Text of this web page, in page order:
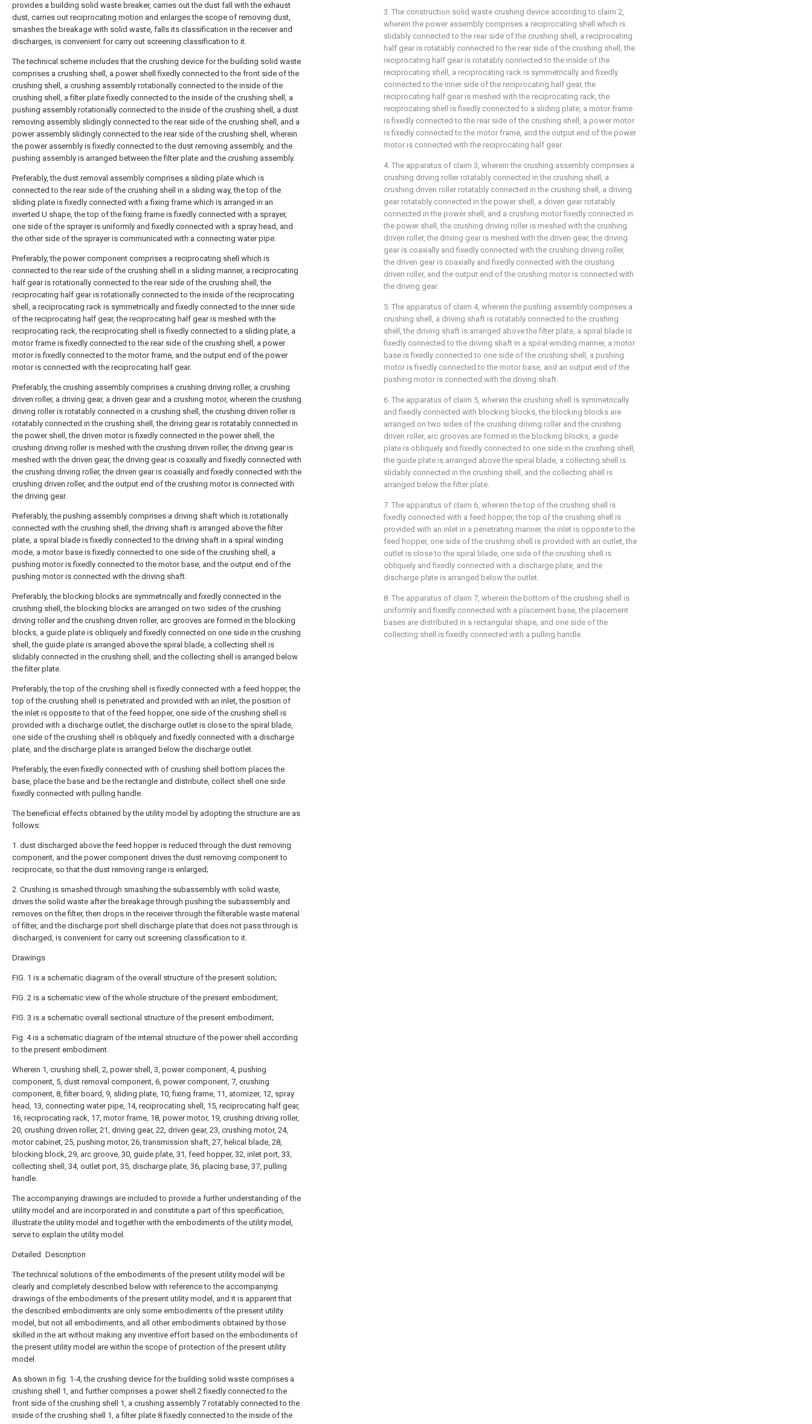
provides a building solid waste breaker, carries out the dust fall with the exhaust
dust, carries out reciprocating motion and enlarges the scope of removing dust,
smashes the breakage with solid waste, falls its classification in the receiver and
discharges, is convenient for carry out screening classification to it.
The technical scheme includes that the crushing device for the building solid waste
comprises a crushing shell, a power shell fixedly connected to the front side of the
crushing shell, a crushing assembly rotationally connected to the inside of the
crushing shell, a filter plate fixedly connected to the inside of the crushing shell, a
pushing assembly rotationally connected to the inside of the crushing shell, a dust
removing assembly slidingly connected to the rear side of the crushing shell, and a
power assembly slidingly connected to the rear side of the crushing shell, wherein
the power assembly is fixedly connected to the dust removing assembly, and the
pushing assembly is arranged between the filter plate and the crushing assembly.
Preferably, the dust removal assembly comprises a sliding plate which is
connected to the rear side of the crushing shell in a sliding way, the top of the
sliding plate is fixedly connected with a fixing frame which is arranged in an
inverted U shape, the top of the fixing frame is fixedly connected with a sprayer,
one side of the sprayer is uniformly and fixedly connected with a spray head, and
the other side of the sprayer is communicated with a connecting water pipe.
Preferably, the power component comprises a reciprocating shell which is
connected to the rear side of the crushing shell in a sliding manner, a reciprocating
half gear is rotationally connected to the rear side of the crushing shell, the
reciprocating half gear is rotationally connected to the inside of the reciprocating
shell, a reciprocating rack is symmetrically and fixedly connected to the inner side
of the reciprocating half gear, the reciprocating half gear is meshed with the
reciprocating rack, the reciprocating shell is fixedly connected to a sliding plate, a
motor frame is fixedly connected to the rear side of the crushing shell, a power
motor is fixedly connected to the motor frame, and the output end of the power
motor is connected with the reciprocating half gear.
Preferably, the crushing assembly comprises a crushing driving roller, a crushing
driven roller, a driving gear, a driven gear and a crushing motor, wherein the crushing
driving roller is rotatably connected in a crushing shell, the crushing driven roller is
rotatably connected in the crushing shell, the driving gear is rotatably connected in
the power shell, the driven motor is fixedly connected in the power shell, the
crushing driving roller is meshed with the crushing driven roller, the driving gear is
meshed with the driven gear, the driving gear is coaxially and fixedly connected with
the crushing driving roller, the driven gear is coaxially and fixedly connected with the
crushing driven roller, and the output end of the crushing motor is connected with
the driving gear.
Preferably, the pushing assembly comprises a driving shaft which is rotationally
connected with the crushing shell, the driving shaft is arranged above the filter
plate, a spiral blade is fixedly connected to the driving shaft in a spiral winding
mode, a motor base is fixedly connected to one side of the crushing shell, a
pushing motor is fixedly connected to the motor base, and the output end of the
pushing motor is connected with the driving shaft.
Preferably, the blocking blocks are symmetrically and fixedly connected in the
crushing shell, the blocking blocks are arranged on two sides of the crushing
driving roller and the crushing driven roller, arc grooves are formed in the blocking
blocks, a guide plate is obliquely and fixedly connected on one side in the crushing
shell, the guide plate is arranged above the spiral blade, a collecting shell is
slidably connected in the crushing shell, and the collecting shell is arranged below
the filter plate.
Preferably, the top of the crushing shell is fixedly connected with a feed hopper, the
top of the crushing shell is penetrated and provided with an inlet, the position of
the inlet is opposite to that of the feed hopper, one side of the crushing shell is
provided with a discharge outlet, the discharge outlet is close to the spiral blade,
one side of the crushing shell is obliquely and fixedly connected with a discharge
plate, and the discharge plate is arranged below the discharge outlet.
Preferably, the even fixedly connected with of crushing shell bottom places the
base, place the base and be the rectangle and distribute, collect shell one side
fixedly connected with pulling handle.
The beneficial effects obtained by the utility model by adopting the structure are as
follows:
1. dust discharged above the feed hopper is reduced through the dust removing
component, and the power component drives the dust removing component to
reciprocate, so that the dust removing range is enlarged;
2. Crushing is smashed through smashing the subassembly with solid waste,
drives the solid waste after the breakage through pushing the subassembly and
removes on the filter, then drops in the receiver through the filterable waste material
of filter, and the discharge port shell discharge plate that does not pass through is
discharged, is convenient for carry out screening classification to it.
Drawings
FIG. 1 is a schematic diagram of the overall structure of the present solution;
FIG. 2 is a schematic view of the whole structure of the present embodiment;
FIG. 3 is a schematic overall sectional structure of the present embodiment;
Fig. 4 is a schematic diagram of the internal structure of the power shell according
to the present embodiment.
Wherein 1, crushing shell, 2, power shell, 3, power component, 4, pushing
component, 5, dust removal component, 6, power component, 7, crushing
component, 8, filter board, 9, sliding plate, 10, fixing frame, 11, atomizer, 12, spray
head, 13, connecting water pipe, 14, reciprocating shell, 15, reciprocating half gear,
16, reciprocating rack, 17, motor frame, 18, power motor, 19, crushing driving roller,
20, crushing driven roller, 21, driving gear, 22, driven gear, 23, crushing motor, 24,
motor cabinet, 25, pushing motor, 26, transmission shaft, 27, helical blade, 28,
blocking block, 29, arc groove, 30, guide plate, 31, feed hopper, 32, inlet port, 33,
collecting shell, 34, outlet port, 35, discharge plate, 36, placing base, 37, pulling
handle.
The accompanying drawings are included to provide a further understanding of the
utility model and are incorporated in and constitute a part of this specification,
illustrate the utility model and together with the embodiments of the utility model,
serve to explain the utility model.
Detailed Description
The technical solutions of the embodiments of the present utility model will be
clearly and completely described below with reference to the accompanying
drawings of the embodiments of the present utility model, and it is apparent that
the described embodiments are only some embodiments of the present utility
model, but not all embodiments, and all other embodiments obtained by those
skilled in the art without making any inventive effort based on the embodiments of
the present utility model are within the scope of protection of the present utility
model.
As shown in fig. 1-4, the crushing device for the building solid waste comprises a
crushing shell 1, and further comprises a power shell 2 fixedly connected to the
front side of the crushing shell 1, a crushing assembly 7 rotatably connected to the
inside of the crushing shell 1, a filter plate 8 fixedly connected to the inside of the
3. The construction solid waste crushing device according to claim 2,
wherein the power assembly comprises a reciprocating shell which is
slidably connected to the rear side of the crushing shell, a reciprocating
half gear is rotatably connected to the rear side of the crushing shell, the
reciprocating half gear is rotatably connected to the inside of the
reciprocating shell, a reciprocating rack is symmetrically and fixedly
connected to the inner side of the reciprocating half gear, the
reciprocating half gear is meshed with the reciprocating rack, the
reciprocating shell is fixedly connected to a sliding plate, a motor frame
is fixedly connected to the rear side of the crushing shell, a power motor
is fixedly connected to the motor frame, and the output end of the power
motor is connected with the reciprocating half gear.
4. The apparatus of claim 3, wherein the crushing assembly comprises a
crushing driving roller rotatably connected in the crushing shell, a
crushing driven roller rotatably connected in the crushing shell, a driving
gear rotatably connected in the power shell, a driven gear rotatably
connected in the power shell, and a crushing motor fixedly connected in
the power shell, the crushing driving roller is meshed with the crushing
driven roller, the driving gear is meshed with the driven gear, the driving
gear is coaxially and fixedly connected with the crushing driving roller,
the driven gear is coaxially and fixedly connected with the crushing
driven roller, and the output end of the crushing motor is connected with
the driving gear.
5. The apparatus of claim 4, wherein the pushing assembly comprises a
crushing shell, a driving shaft is rotatably connected to the crushing
shell, the driving shaft is arranged above the filter plate, a spiral blade is
fixedly connected to the driving shaft in a spiral winding manner, a motor
base is fixedly connected to one side of the crushing shell, a pushing
motor is fixedly connected to the motor base, and an output end of the
pushing motor is connected with the driving shaft.
6. The apparatus of claim 5, wherein the crushing shell is symmetrically
and fixedly connected with blocking blocks, the blocking blocks are
arranged on two sides of the crushing driving roller and the crushing
driven roller, arc grooves are formed in the blocking blocks, a guide
plate is obliquely and fixedly connected to one side in the crushing shell,
the guide plate is arranged above the spiral blade, a collecting shell is
slidably connected in the crushing shell, and the collecting shell is
arranged below the filter plate.
7. The apparatus of claim 6, wherein the top of the crushing shell is
fixedly connected with a feed hopper, the top of the crushing shell is
provided with an inlet in a penetrating manner, the inlet is opposite to the
feed hopper, one side of the crushing shell is provided with an outlet, the
outlet is close to the spiral blade, one side of the crushing shell is
obliquely and fixedly connected with a discharge plate, and the
discharge plate is arranged below the outlet.
8. The apparatus of claim 7, wherein the bottom of the crushing shell is
uniformly and fixedly connected with a placement base, the placement
bases are distributed in a rectangular shape, and one side of the
collecting shell is fixedly connected with a pulling handle.